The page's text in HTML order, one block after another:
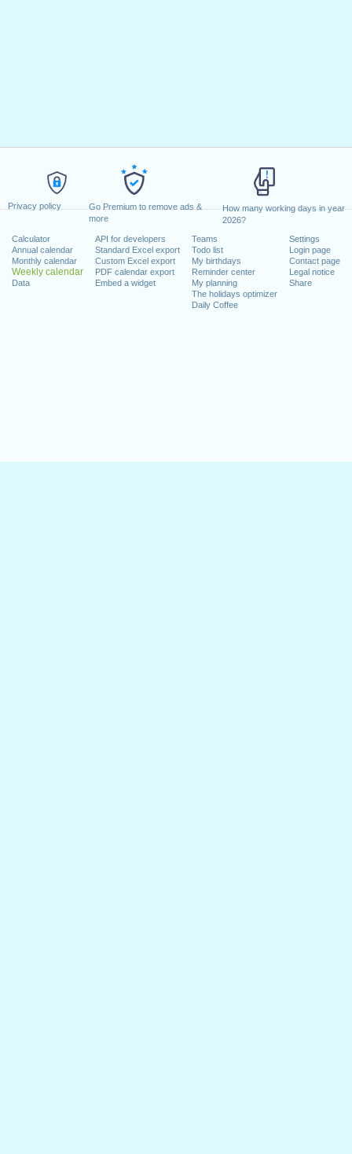
Privacy policy
Go Premium to remove ads &
more
How many working days in year
2026?
Calculator
Annual calendar
Monthly calendar
Weekly calendar
Data
API for developers
Standard Excel export
Custom Excel export
PDF calendar export
Embed a widget
Teams
Todo list
My birthdays
Reminder center
My planning
The holidays optimizer
Daily Coffee
Settings
Login page
Contact page
Legal notice
Share